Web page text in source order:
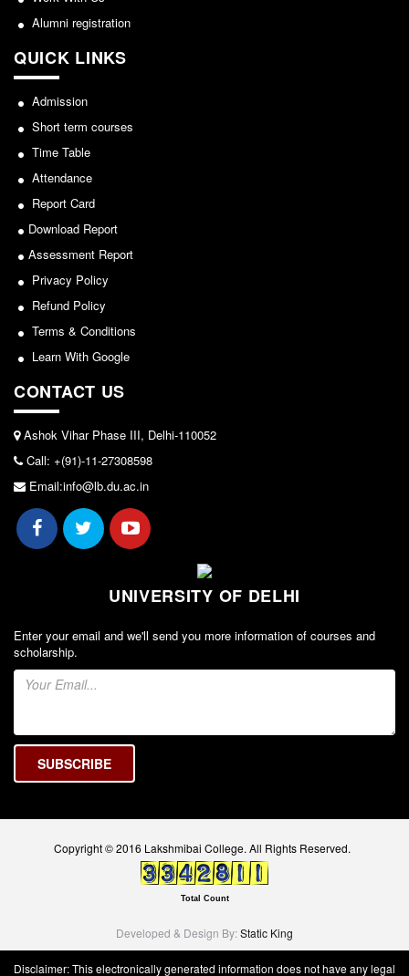
Course Introductory Videos
Departments
Time Table
Result Analysis
NCWEB
IGNOU
Research Projects
Collaboration
Seminars/Webinars/Workshops
Student Projects/Seminars/Webinars
ADMISSION
Undergraduate Admission
Scheme
Information Bulletin UG Admission
Prospectus
Undergraduate Curriculum Framework
Common Seat Allocation System
Admission Committee Live Link
Fee Structure
Sports Admission
ECA Admission
LIBRARY
About The Library
E-Resources
DELNET
Alumni registration
QUICK LINKS
Admission
Short term courses
Time Table
Attendance
Report Card
Download Report
Assessment Report
Privacy Policy
Refund Policy
Terms & Conditions
Learn With Google
CONTACT US
Ashok Vihar Phase III, Delhi-110052
Call: +(91)-11-27308598
Email:info@lb.du.ac.in
UNIVERSITY OF DELHI
Enter your email and we'll send you more information of courses and
scholarship.
Copyright © 2016 Lakshmibai College. All Rights Reserved.
Total Count
Developed & Design By:Static King
Disclaimer: This electronically generated information does not have any legal